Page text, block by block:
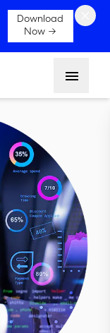
Download
Now →